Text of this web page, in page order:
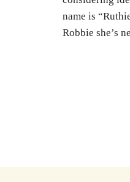
name is
Robbie she’s